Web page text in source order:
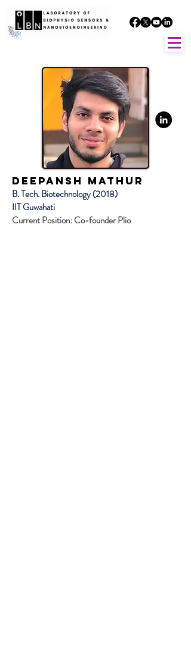
Deepansh Mathur
B. Tech. Biotechnology (2018)
IIT Guwahati
Current Position: Co-founder Plio